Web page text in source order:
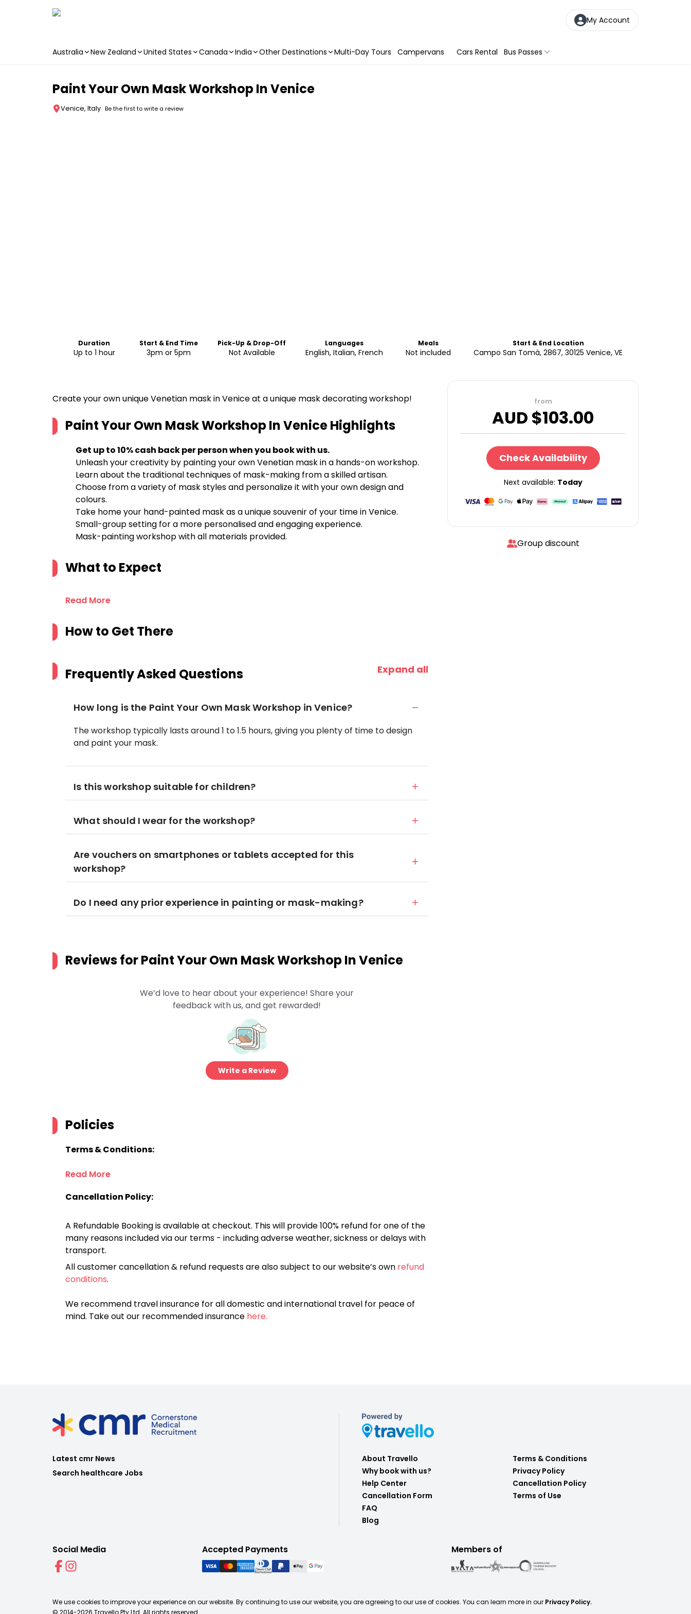
My Account
Australia New Zealand United States Canada India Other Destinations Multi-Day Tours Campervans Cars Rental Bus Passes
Paint Your Own Mask Workshop In Venice
Venice, Italy Be the first to write a review
Duration
Up to 1 hour
Start & End Time
3pm or 5pm
Pick-Up & Drop-Off
Not Available
Languages
English, Italian, French
Meals
Not included
Start & End Location
Campo San Tomà, 2867, 30125 Venice, VE
Create your own unique Venetian mask in Venice at a unique mask decorating workshop!
Paint Your Own Mask Workshop In VeniceHighlights
Get up to 10% cash back per person when you book with us.
Unleash your creativity by painting your own Venetian mask in a hands-on workshop.
Learn about the traditional techniques of mask-making from a skilled artisan.
Choose from a variety of mask styles and personalize it with your own design and
colours.
Take home your hand-painted mask as a unique souvenir of your time in Venice.
Small-group setting for a more personalised and engaging experience.
Mask-painting workshop with all materials provided.
What to Expect
Read More
How to Get There
Frequently Asked Questions Expand all
How long is the Paint Your Own Mask Workshop in Venice?
The workshop typically lasts around 1 to 1.5 hours, giving you plenty of time to design
and paint your mask.
Is this workshop suitable for children?
What should I wear for the workshop?
Are vouchers on smartphones or tablets accepted for this
workshop?
Do I need any prior experience in painting or mask-making?
Reviews forPaint Your Own Mask Workshop In Venice
We’d love to hear about your experience! Share your
feedback with us, and get rewarded!
Write a Review
Policies
Terms & Conditions:
Read More
Cancellation Policy:
A Refundable Booking is available at checkout. This will provide 100% refund for one of the
many reasons included via our terms - including adverse weather, sickness or delays with
transport.
All customer cancellation & refund requests are also subject to our website’s own refund
conditions.
We recommend travel insurance for all domestic and international travel for peace of
mind. Take out our recommended insurance here.
from
AUD $103.00
Check Availability
Next available: Today
Group discount
Latest cmr News
Search healthcare Jobs
About Travello
Why book with us?
Help Center
Cancellation Form
FAQ
Blog
Terms & Conditions
Privacy Policy
Cancellation Policy
Terms of Use
Social Media Accepted Payments Members of
We use cookies to improve your experience on our website. By continuing to use our website, you are agreeing to our use of cookies. You can learn more in our Privacy Policy.